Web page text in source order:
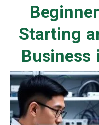
Starting
Business